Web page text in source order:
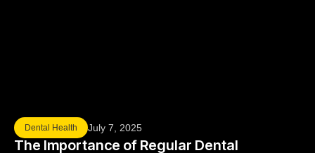
Dental Health July 7, 2025
The Importance of Regular Dental